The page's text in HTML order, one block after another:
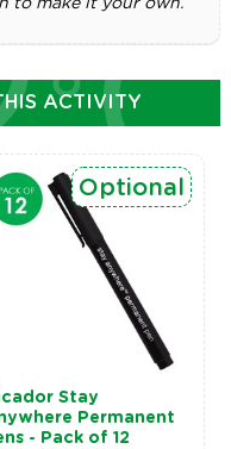
to make it your own.
ACTIVITY
Stay
Permanent
- Pack of 12
Optional